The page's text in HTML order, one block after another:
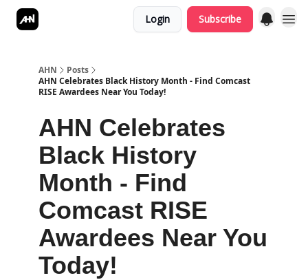
Login Subscribe
AHN
Posts
AHN Celebrates Black History Month - Find Comcast
RISE Awardees Near You Today!
AHN Celebrates
Black History
Month - Find
Comcast RISE
Awardees Near You
Today!